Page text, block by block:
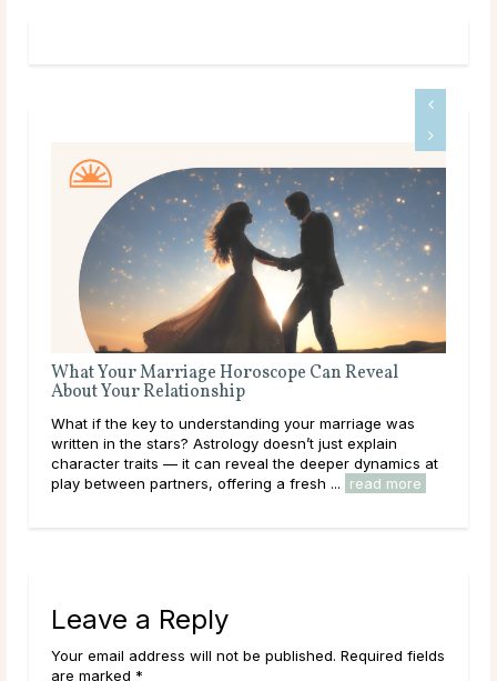
Can Reveal
your marriage was
just explain
the deeper dynamics at
a fresh ... read more
The Best Questions To Ask a Love
Love is beautiful, but it can also be
you’re navigating a new romance,
heartbreak, or simply seeking guidance
path, a Love Psychic can offer the
read more
Leave a Reply
Your email address will not be published. Required fields
are marked *